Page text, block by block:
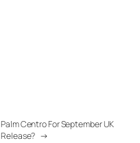
Palm Centro For September UK
Release? →